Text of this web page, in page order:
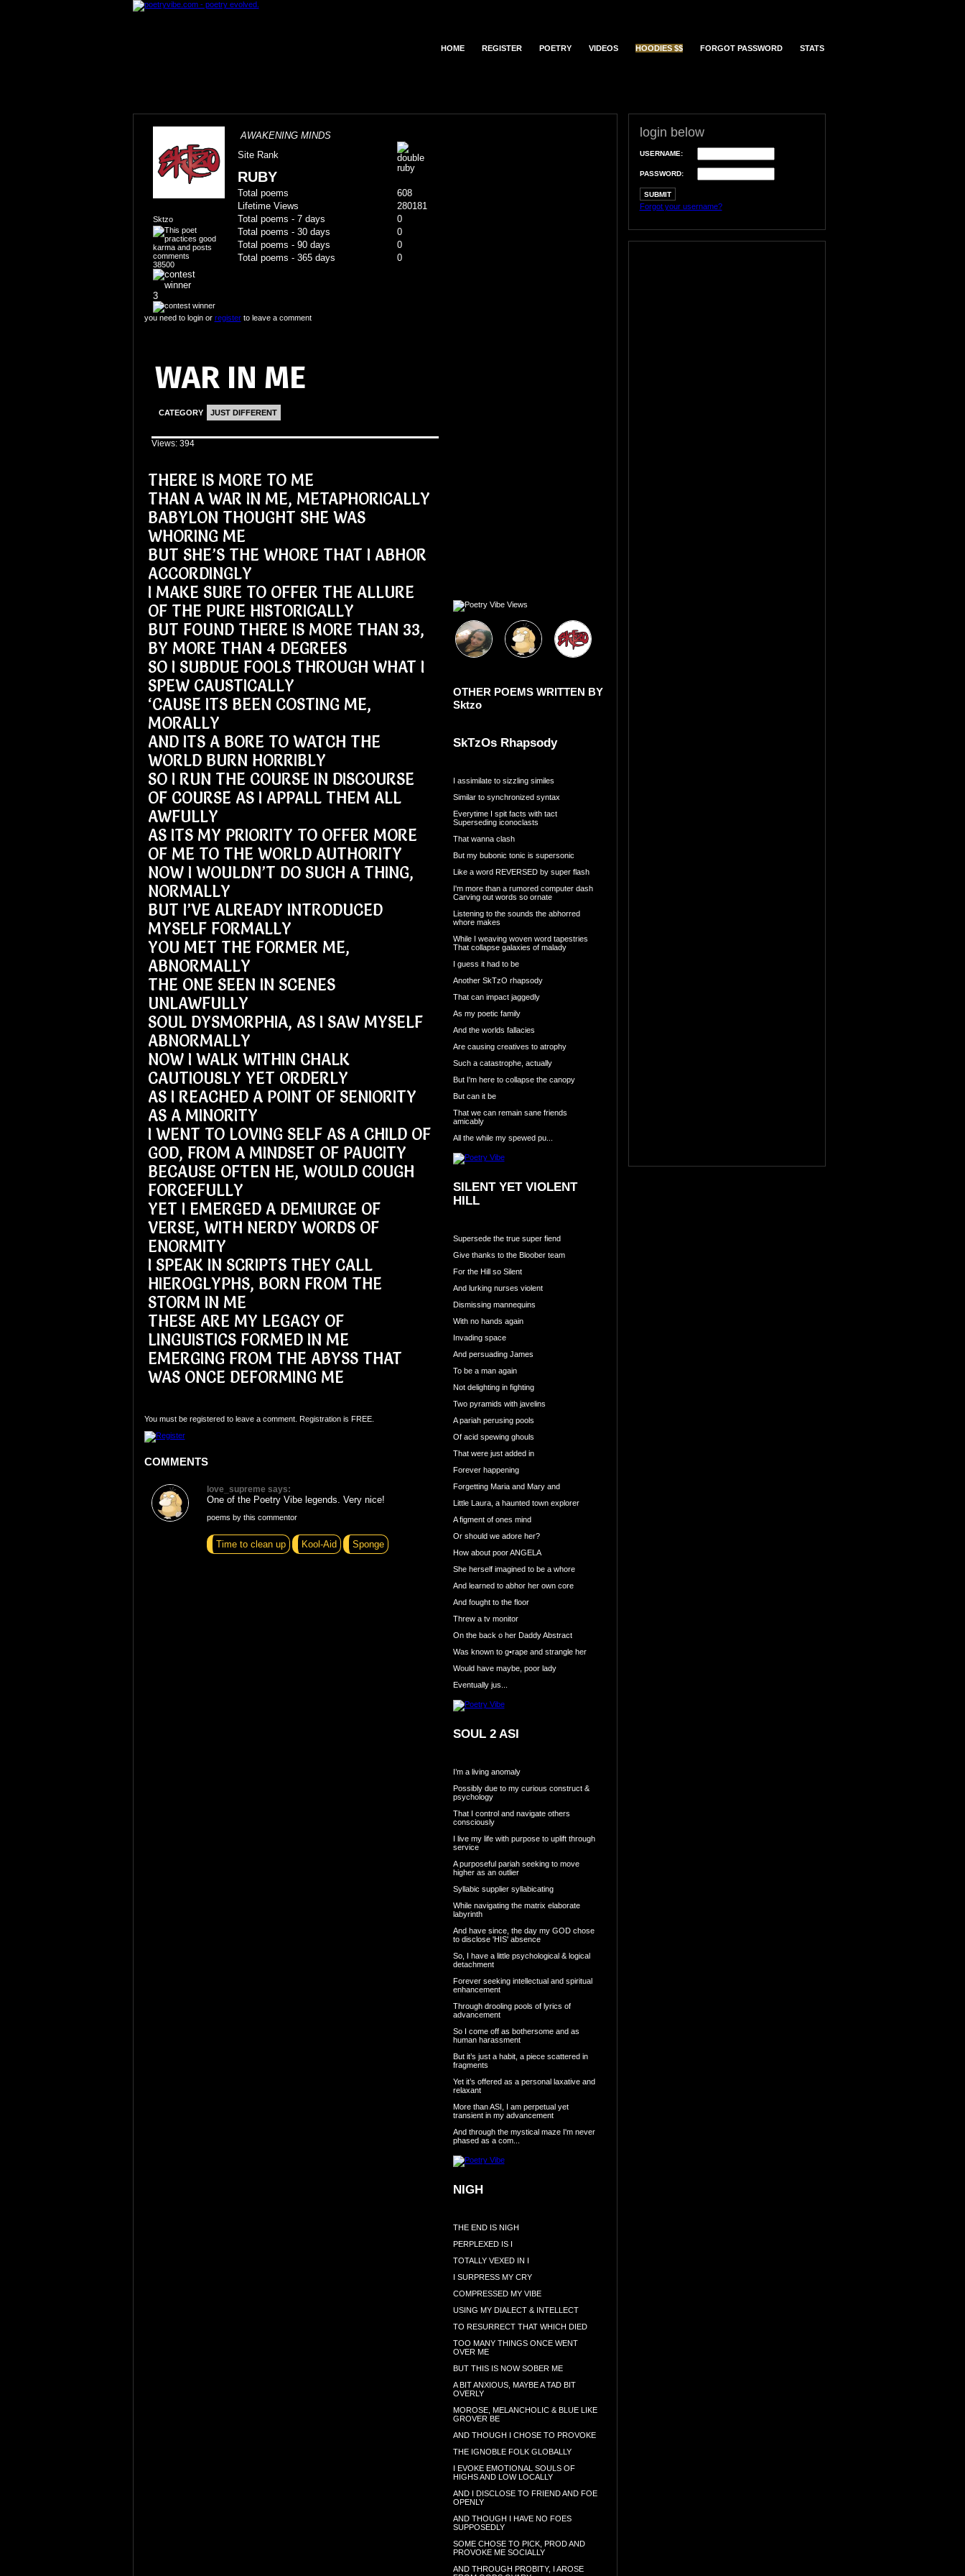
HOME REGISTER POETRY VIDEOS HOODIES $$ FORGOT PASSWORD STATS
Sktzo
38500
3
AWAKENING MINDS
Site Rank
RUBY
Total poems
608
Lifetime Views
280181
Total poems - 7 days
0
Total poems - 30 days
0
Total poems - 90 days
0
Total poems - 365 days
0
you need to login or registerto leave a comment
WAR IN ME
CATEGORY JUST DIFFERENT
Views: 394
THERE IS MORE TO ME
THAN A WAR IN ME, METAPHORICALLY
BABYLON THOUGHT SHE WAS
WHORING ME
BUT SHE’S THE WHORE THAT I ABHOR
ACCORDINGLY
I MAKE SURE TO OFFER THE ALLURE
OF THE PURE HISTORICALLY
BUT FOUND THERE IS MORE THAN 33,
BY MORE THAN 4 DEGREES
SO I SUBDUE FOOLS THROUGH WHAT I
SPEW CAUSTICALLY
‘CAUSE ITS BEEN COSTING ME,
MORALLY
AND ITS A BORE TO WATCH THE
WORLD BURN HORRIBLY
SO I RUN THE COURSE IN DISCOURSE
OF COURSE AS I APPALL THEM ALL
AWFULLY
AS ITS MY PRIORITY TO OFFER MORE
OF ME TO THE WORLD AUTHORITY
NOW I WOULDN’T DO SUCH A THING,
NORMALLY
BUT I’VE ALREADY INTRODUCED
MYSELF FORMALLY
YOU MET THE FORMER ME,
ABNORMALLY
THE ONE SEEN IN SCENES
UNLAWFULLY
SOUL DYSMORPHIA, AS I SAW MYSELF
ABNORMALLY
NOW I WALK WITHIN CHALK
CAUTIOUSLY YET ORDERLY
AS I REACHED A POINT OF SENIORITY
AS A MINORITY
I WENT TO LOVING SELF AS A CHILD OF
GOD, FROM A MINDSET OF PAUCITY
BECAUSE OFTEN HE, WOULD COUGH
FORCEFULLY
YET I EMERGED A DEMIURGE OF
VERSE, WITH NERDY WORDS OF
ENORMITY
I SPEAK IN SCRIPTS THEY CALL
HIEROGLYPHS, BORN FROM THE
STORM IN ME
THESE ARE MY LEGACY OF
LINGUISTICS FORMED IN ME
EMERGING FROM THE ABYSS THAT
WAS ONCE DEFORMING ME
You must be registered to leave a comment. Registration is FREE.
COMMENTS
love_supreme says:
One of the Poetry Vibe legends. Very nice!
poems by this commentor
Time to clean up Kool-Aid Sponge
OTHER POEMS WRITTEN BY
Sktzo
SkTzOs Rhapsody
I assimilate to sizzling similes
Similar to synchronized syntax
Everytime I spit facts with tact
Superseding iconoclasts
That wanna clash
But my bubonic tonic is supersonic
Like a word REVERSED by super flash
I'm more than a rumored computer dash
Carving out words so ornate
Listening to the sounds the abhorred
whore makes
While I weaving woven word tapestries
That collapse galaxies of malady
I guess it had to be
Another SkTzO rhapsody
That can impact jaggedly
As my poetic family
And the worlds fallacies
Are causing creatives to atrophy
Such a catastrophe, actually
But I'm here to collapse the canopy
But can it be
That we can remain sane friends
amicably
All the while my spewed pu...
SILENT YET VIOLENT
HILL
Supersede the true super fiend
Give thanks to the Bloober team
For the Hill so Silent
And lurking nurses violent
Dismissing mannequins
With no hands again
Invading space
And persuading James
To be a man again
Not delighting in fighting
Two pyramids with javelins
A pariah perusing pools
Of acid spewing ghouls
That were just added in
Forever happening
Forgetting Maria and Mary and
Little Laura, a haunted town explorer
A figment of ones mind
Or should we adore her?
How about poor ANGELA
She herself imagined to be a whore
And learned to abhor her own core
And fought to the floor
Threw a tv monitor
On the back o her Daddy Abstract
Was known to g•rape and strangle her
Would have maybe, poor lady
Eventually jus...
SOUL 2 ASI
I’m a living anomaly
Possibly due to my curious construct &
psychology
That I control and navigate others
consciously
I live my life with purpose to uplift through
service
A purposeful pariah seeking to move
higher as an outlier
Syllabic supplier syllabicating
While navigating the matrix elaborate
labyrinth
And have since, the day my GOD chose
to disclose 'HIS' absence
So, I have a little psychological & logical
detachment
Forever seeking intellectual and spiritual
enhancement
Through drooling pools of lyrics of
advancement
So I come off as bothersome and as
human harassment
But it’s just a habit, a piece scattered in
fragments
Yet it’s offered as a personal laxative and
relaxant
More than ASI, I am perpetual yet
transient in my advancement
And through the mystical maze I'm never
phased as a com...
NIGH
THE END IS NIGH
PERPLEXED IS I
TOTALLY VEXED IN I
I SURPRESS MY CRY
COMPRESSED MY VIBE
USING MY DIALECT & INTELLECT
TO RESURRECT THAT WHICH DIED
TOO MANY THINGS ONCE WENT
OVER ME
BUT THIS IS NOW SOBER ME
A BIT ANXIOUS, MAYBE A TAD BIT
OVERLY
MOROSE, MELANCHOLIC & BLUE LIKE
GROVER BE
AND THOUGH I CHOSE TO PROVOKE
THE IGNOBLE FOLK GLOBALLY
I EVOKE EMOTIONAL SOULS OF
HIGHS AND LOW LOCALLY
AND I DISCLOSE TO FRIEND AND FOE
OPENLY
AND THOUGH I HAVE NO FOES
SUPPOSEDLY
SOME CHOSE TO PICK, PROD AND
PROVOKE ME SOCIALLY
AND THROUGH PROBITY, I AROSE
login below
USERNAME:
PASSWORD:
Forgot your username?